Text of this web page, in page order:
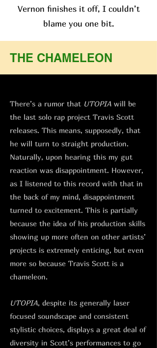
Vernon finishes it off, I couldn’t
blame you one bit.
THE CHAMELEON
There’s a rumor that UTOPIA will be
the last solo rap project Travis Scott
releases. This means, supposedly, that
he will turn to straight production.
Naturally, upon hearing this my gut
reaction was disappointment. However,
as I listened to this record with that in
the back of my mind, disappointment
turned to excitement. This is partially
because the idea of his production skills
showing up more often on other artists’
projects is extremely enticing, but even
more so because Travis Scott is a
chameleon.
UTOPIA, despite its generally laser
focused soundscape and consistent
stylistic choices, displays a great deal of
diversity in Scott’s performances to go